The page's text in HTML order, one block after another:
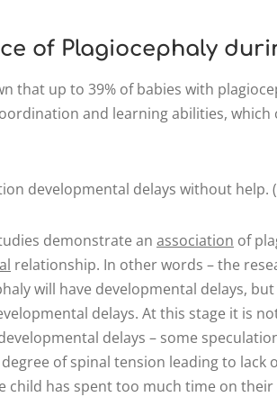
of Plagiocephaly
that up to 39% of babies with
and learning abilities, which
developmental delays without help.
demonstrate an association of
relationship. In other words – the
will have developmental delays,
delays. At this stage it is
delays – some
of spinal tension leading to lack
child has spent too much time on